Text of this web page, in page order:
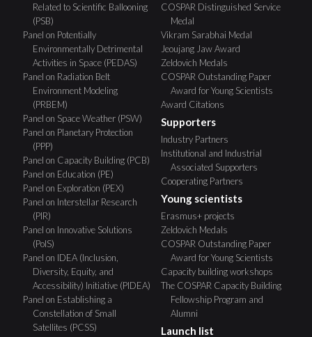
Related to Scientific Ballooning
(PSB)
Panel on Potentially
Environmentally Detrimental
Activities in Space (PEDAS)
Panel on Radiation Belt
Environment Modeling
(PRBEM)
Panel on Space Weather (PSW)
Panel on Planetary Protection
(PPP)
Panel on Capacity Building (PCB)
Panel on Education (PE)
Panel on Exploration (PEX)
Panel on Interstellar Research
(PIR)
Panel on Innovative Solutions
(PoIS)
Panel on IDEA (Inclusion,
Diversity, Equity, and
Accessibility) Initiative (PIDEA)
Panel on Establishing a
Constellation of Small
Satellites (PCSS)
COSPAR Distinguished Service
Medal
Vikram Sarabhai Medal
Jeoujang Jaw Award
Zeldovich Medals
COSPAR Outstanding Paper
Award for Young Scientists
Award Citations
Supporters
Industry Partners
Institutional and Industrial
Associated Supporters
Cooperating Partners
Young scientists
Erasmus+ projects
Zeldovich Medals
COSPAR Outstanding Paper
Award for Young Scientists
Capacity building workshops
The COSPAR Capacity Building
Fellowship Program and
Alumni
Launch list